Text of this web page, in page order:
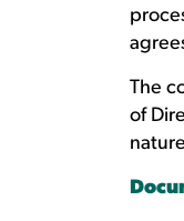
The
of